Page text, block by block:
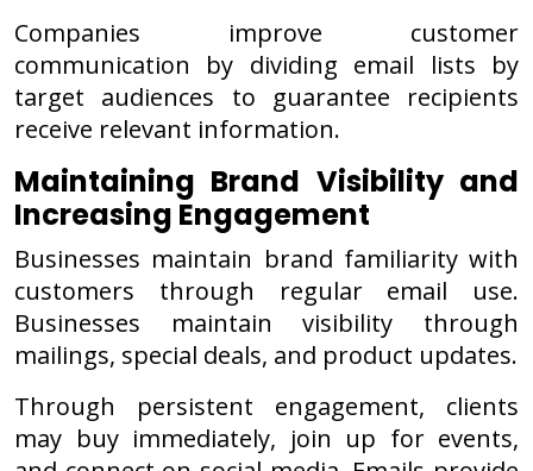
Companies improve customer
communication by dividing email lists by
target audiences to guarantee recipients
receive relevant information.
Maintaining Brand Visibility and
Increasing Engagement
Businesses maintain brand familiarity with
customers through regular email use.
Businesses maintain visibility through
mailings, special deals, and product updates.
Through persistent engagement, clients
may buy immediately, join up for events,